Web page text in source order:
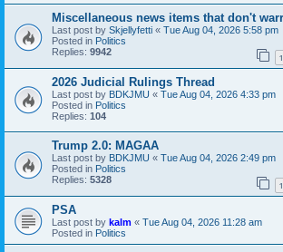
Miscellaneous news items that don't
Last post by Skjellyfetti « Tue Aug 04, 2026 5:58 pm
Posted in Politics
Replies: 9942 1
2026 Judicial Rulings Thread
Last post by BDKJMU « Tue Aug 04, 2026 4:33 pm
Posted in Politics
Replies: 104
Trump 2.0: MAGAA
Last post by BDKJMU « Tue Aug 04, 2026 2:49 pm
Posted in Politics
Replies: 5328 1
PSA
Last post by kalm « Tue Aug 04, 2026 11:28 am
Posted in Politics